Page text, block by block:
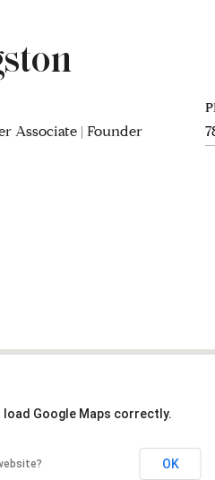
Associate | Founder
load Google Maps correctly.
OK